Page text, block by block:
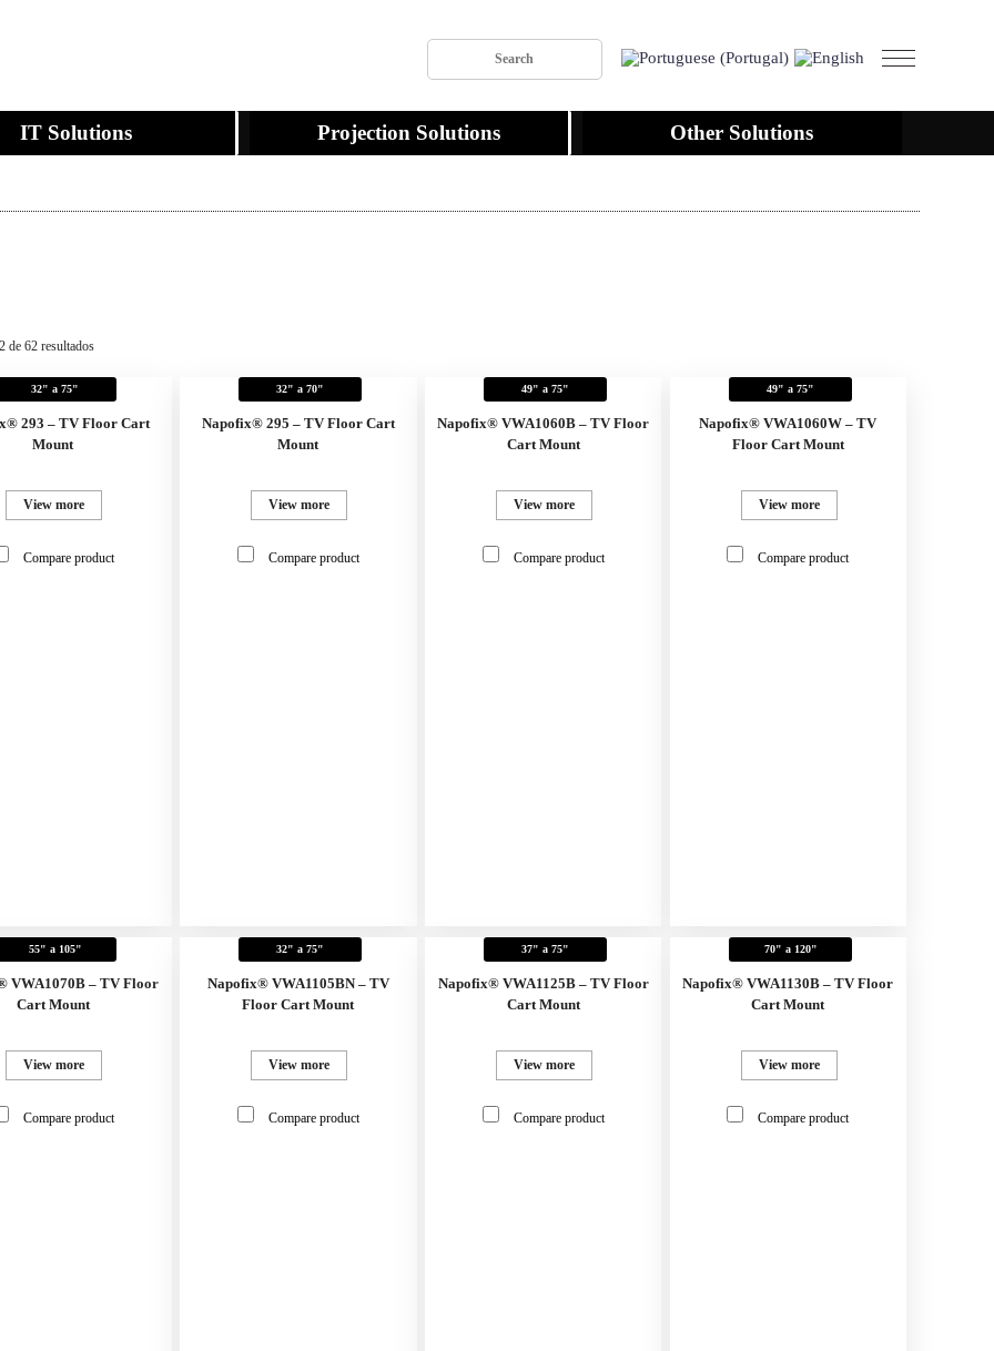
IT Solutions Projection Solutions Other Solutions
de 62 resultados
32" a 75"
293 – TV Floor Cart
Mount
View more
Compare product
32" a 70"
Napofix® 295 – TV Floor Cart
Mount
View more
Compare product
49" a 75"
Napofix® VWA1060B – TV Floor
Cart Mount
View more
Compare product
49" a 75"
Napofix® VWA1060W – TV
Floor Cart Mount
View more
Compare product
55" a 105"
VWA1070B – TV Floor
Cart Mount
View more
Compare product
32" a 75"
Napofix® VWA1105BN – TV
Floor Cart Mount
View more
Compare product
37" a 75"
Napofix® VWA1125B – TV Floor
Cart Mount
View more
Compare product
70" a 120"
Napofix® VWA1130B – TV Floor
Cart Mount
View more
Compare product